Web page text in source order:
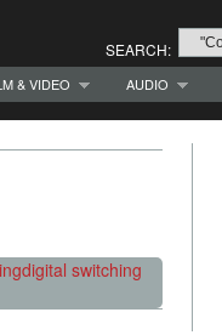
SEARCH:
& VIDEO AUDIO
digital switching